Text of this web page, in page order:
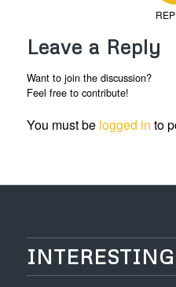
Leave a Reply
Want to join the discussion?
Feel free to contribute!
You must be logged in to